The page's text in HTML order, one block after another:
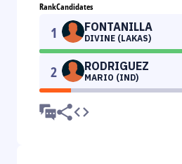
RankCandidates
1 FONTANILLA
DIVINE (LAKAS)
2 RODRIGUEZ
MARIO (IND)